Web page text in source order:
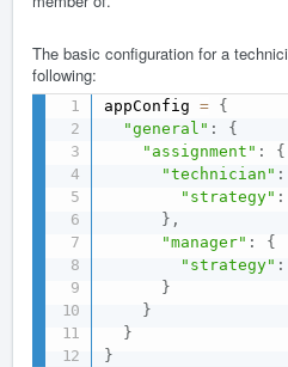
The basic configuration for a
following:
appConfig = {
"general" :
{
"assignment" :
{
"technician" :
"strategy" :
} ,
"manager" :
{
"strategy" :
}
}
}
}